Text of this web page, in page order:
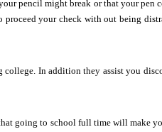
pencil might break or that your pen
your check with out being
In addition they assist you
going to school full time will make